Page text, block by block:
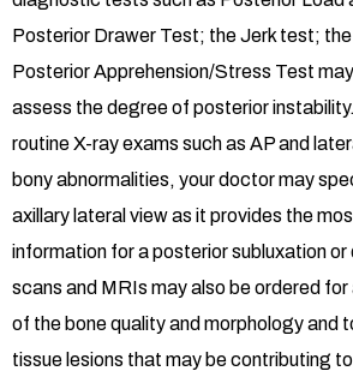
Posterior Drawer Test; the Jerk test;
Posterior Apprehension/Stress Test
assess the degree of posterior
routine X-ray exams such as AP and
bony abnormalities, your doctor may
axillary lateral view as it provides the
information for a posterior subluxation
scans and MRIs may also be ordered
of the bone quality and morphology and
tissue lesions that may be contributing